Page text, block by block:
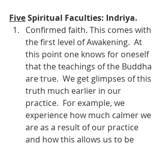
Five Spiritual Faculties: Indriya.
Confirmed faith. This comes with
the first level of Awakening.  At
this point one knows for oneself
that the teachings of the Buddha
are true.  We get glimpses of this
truth much earlier in our
practice.  For example, we
experience how much calmer we
are as a result of our practice
and how this allows us to be